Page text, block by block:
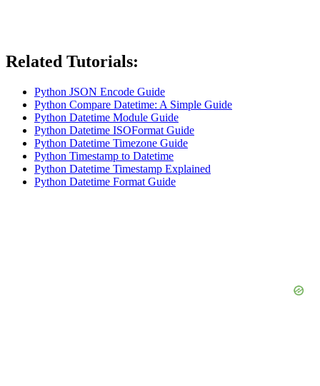
Related Tutorials:
Python JSON Encode Guide
Python Compare Datetime: A Simple Guide
Python Datetime Module Guide
Python Datetime ISOFormat Guide
Python Datetime Timezone Guide
Python Timestamp to Datetime
Python Datetime Timestamp Explained
Python Datetime Format Guide